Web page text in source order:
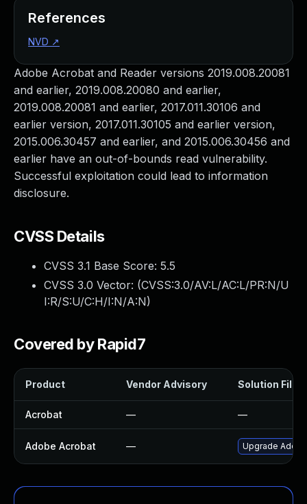
Adobe Acrobat and Reader versions 2019.008.20081
and earlier, 2019.008.20080 and earlier,
2019.008.20081 and earlier, 2017.011.30106 and
earlier version, 2017.011.30105 and earlier version,
2015.006.30457 and earlier, and 2015.006.30456 and
earlier have an out-of-bounds read vulnerability.
Successful exploitation could lead to information
disclosure.
CVSS Details
CVSS 3.1 Base Score: 5.5
CVSS 3.0 Vector: (CVSS:3.0/AV:L/AC:L/PR:N/U
I:R/S:U/C:H/I:N/A:N)
Covered by Rapid7
Product Vendor Advisory Solution File
Acrobat — —
Adobe Acrobat — Upgrade
References
NVD ↗